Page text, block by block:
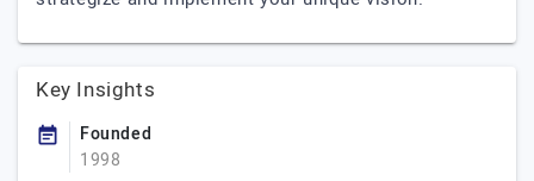
Key Insights
Founded
1998